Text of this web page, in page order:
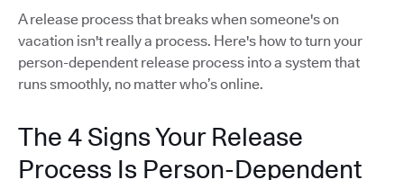
A release process that breaks when someone's on
vacation isn't really a process. Here's how to turn your
person-dependent release process into a system that
runs smoothly, no matter who’s online.
The 4 Signs Your Release
Process Is Person-Dependent